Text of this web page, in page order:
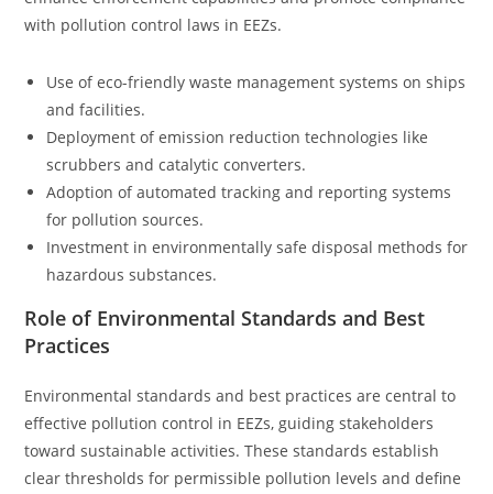
with pollution control laws in EEZs.
Use of eco-friendly waste management systems on ships
and facilities.
Deployment of emission reduction technologies like
scrubbers and catalytic converters.
Adoption of automated tracking and reporting systems
for pollution sources.
Investment in environmentally safe disposal methods for
hazardous substances.
Role of Environmental Standards and Best
Practices
Environmental standards and best practices are central to
effective pollution control in EEZs, guiding stakeholders
toward sustainable activities. These standards establish
clear thresholds for permissible pollution levels and define